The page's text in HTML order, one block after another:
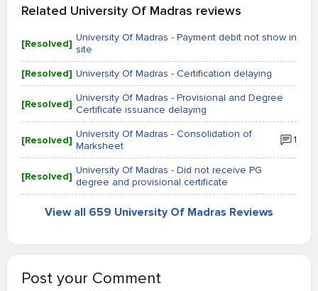
Related University Of Madras reviews
[Resolved] University Of Madras - Payment debit not show in
site
[Resolved] University Of Madras - Certification delaying
[Resolved] University Of Madras - Provisional and Degree
Certificate issuance delaying
[Resolved] University Of Madras - Consolidation of
Marksheet
1
[Resolved] University Of Madras - Did not receive PG
degree and provisional certificate
View all 659 University Of Madras Reviews
Post your Comment